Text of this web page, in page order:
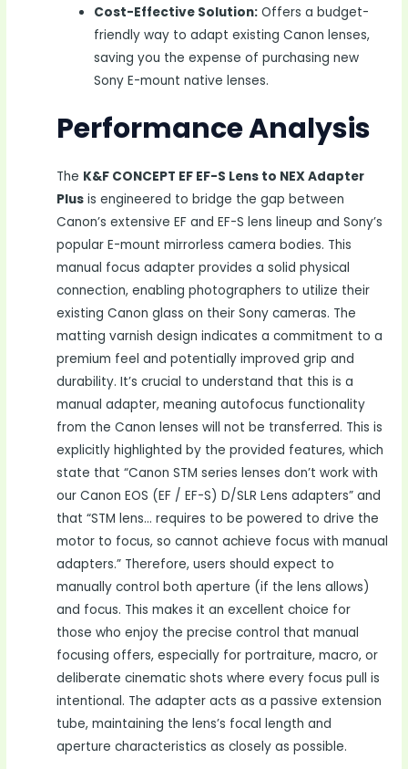
Cost-Effective Solution: Offers a budget-
friendly way to adapt existing Canon lenses,
saving you the expense of purchasing new
Sony E-mount native lenses.
Performance Analysis
The K&F CONCEPT EF EF-S Lens to NEX Adapter
Plus is engineered to bridge the gap between
Canon’s extensive EF and EF-S lens lineup and Sony’s
popular E-mount mirrorless camera bodies. This
manual focus adapter provides a solid physical
connection, enabling photographers to utilize their
existing Canon glass on their Sony cameras. The
matting varnish design indicates a commitment to a
premium feel and potentially improved grip and
durability. It’s crucial to understand that this is a
manual adapter, meaning autofocus functionality
from the Canon lenses will not be transferred. This is
explicitly highlighted by the provided features, which
state that “Canon STM series lenses don’t work with
our Canon EOS (EF / EF-S) D/SLR Lens adapters” and
that “STM lens… requires to be powered to drive the
motor to focus, so cannot achieve focus with manual
adapters.” Therefore, users should expect to
manually control both aperture (if the lens allows)
and focus. This makes it an excellent choice for
those who enjoy the precise control that manual
focusing offers, especially for portraiture, macro, or
deliberate cinematic shots where every focus pull is
intentional. The adapter acts as a passive extension
tube, maintaining the lens’s focal length and
aperture characteristics as closely as possible.